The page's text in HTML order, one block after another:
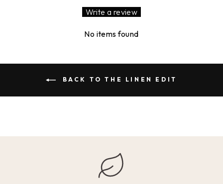
Write a review
No items found
BACK TO THE LINEN EDIT